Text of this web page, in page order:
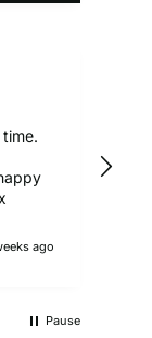
ago
Pause